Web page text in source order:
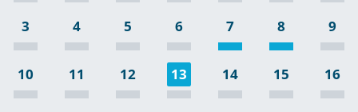
3 4 5 6 7 8 9
10 11 12 13 14 15 16